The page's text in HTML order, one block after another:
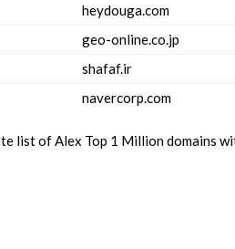
heydouga.com
geo-online.co.jp
shafaf.ir
navercorp.com
list of Alex Top 1 Million domains